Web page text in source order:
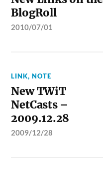
BlogRoll
2010/07/01
LINK,NOTE
New TWiT
NetCasts –
2009.12.28
2009/12/28